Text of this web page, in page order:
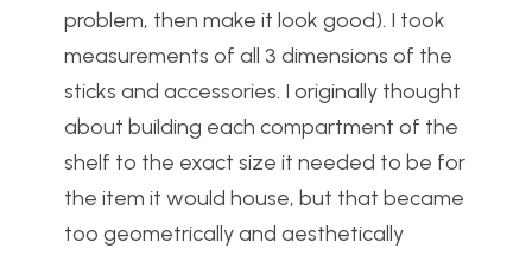
problem, then make it look good). I took
measurements of all 3 dimensions of the
sticks and accessories. I originally thought
about building each compartment of the
shelf to the exact size it needed to be for
the item it would house, but that became
too geometrically and aesthetically